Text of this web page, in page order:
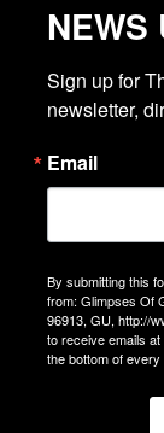
NEWS
Sign up for
newsletter,
Email
By submitting this
from: Glimpses Of
96913, GU, http://
to receive emails
the bottom of every